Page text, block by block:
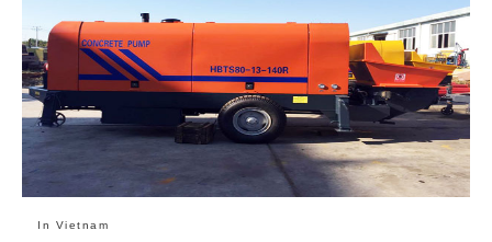
In Vietnam